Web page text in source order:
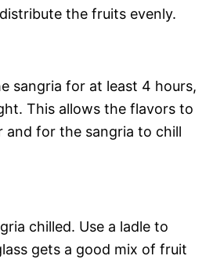
the fruits evenly.
sangria for at least 4 hours,
This allows the flavors to
and for the sangria to chill
chilled. Use a ladle to
gets a good mix of fruit